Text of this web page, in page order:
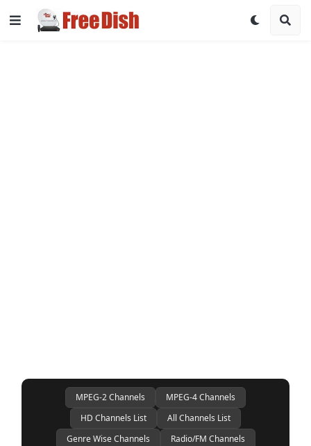
MPEG-2 Channels
MPEG-4 Channels
HD Channels List
All Channels List
Genre Wise Channels
Radio/FM Channels